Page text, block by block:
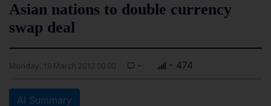
Asian nations to double currency
swap deal
Monday, 19 March 2012 00:00 - - 474
AI Summary